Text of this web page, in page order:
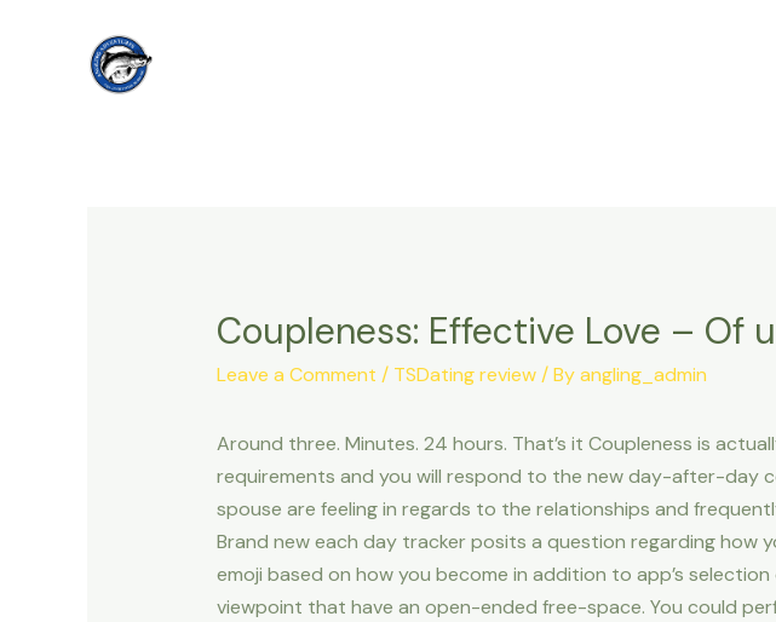
Coupleness: Effective Love – Of
Leave a Comment / TSDating review/ Byangling_admin
Around three. Minutes. 24 hours. That’s it Coupleness is
requirements and you will respond to the new day-after-day
spouse are feeling in regards to the relationships and
Brand new each day tracker posits a question regarding how
emoji based on how you become in addition to app’s
viewpoint that have an open-ended free-space. You could